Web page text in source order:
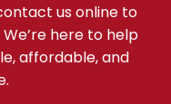
us online to
here to help
affordable, and